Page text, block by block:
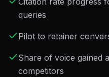
queries
Pilot to retainer
Share of voice gained
competitors